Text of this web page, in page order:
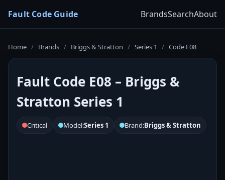
Fault Code Guide BrandsSearchAbout
Home / Brands / Briggs & Stratton / Series 1 / Code E08
Fault Code E08 – Briggs &
Stratton Series 1
Critical Model:Series 1 Brand:Briggs & Stratton